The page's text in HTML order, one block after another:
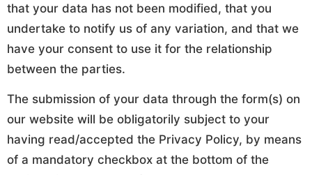
that your data has not been modified, that you
undertake to notify us of any variation, and that we
have your consent to use it for the relationship
between the parties.
The submission of your data through the form(s) on
our website will be obligatorily subject to your
having read/accepted the Privacy Policy, by means
of a mandatory checkbox at the bottom of the